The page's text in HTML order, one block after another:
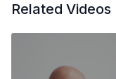
Related Videos